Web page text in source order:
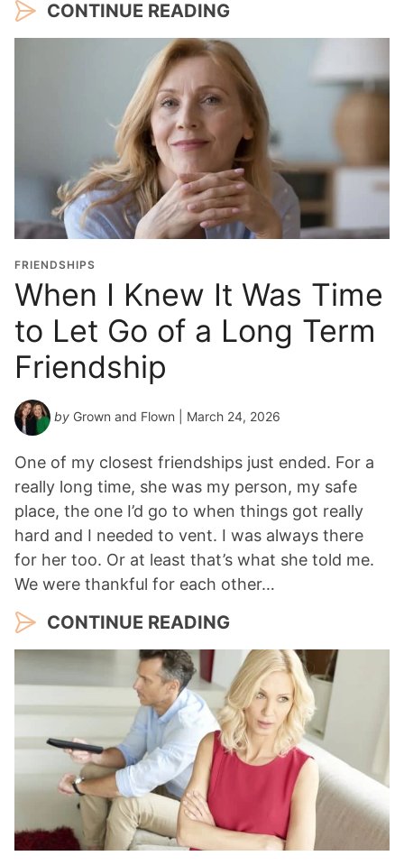
CONTINUE READING
FRIENDSHIPS
When I Knew It Was Time
to Let Go of a Long Term
Friendship
by Grown and Flown | March 24, 2026
One of my closest friendships just ended. For a
really long time, she was my person, my safe
place, the one I’d go to when things got really
hard and I needed to vent. I was always there
for her too. Or at least that’s what she told me.
We were thankful for each other…
CONTINUE READING